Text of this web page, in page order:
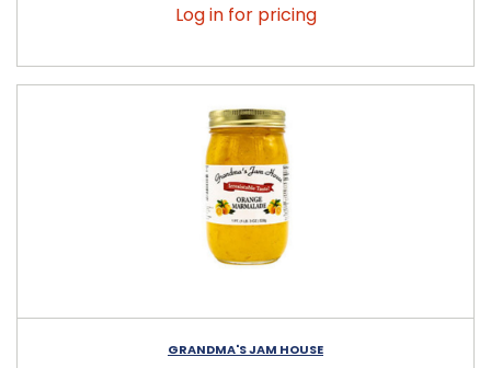
Log in for pricing
GRANDMA'S JAM HOUSE